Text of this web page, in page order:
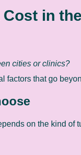
in
cities or clinics?
that go
on the kind of